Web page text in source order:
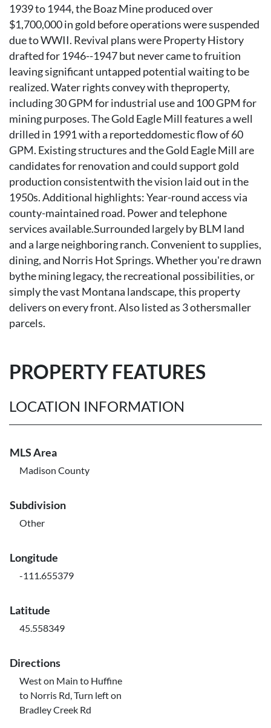
1939 to 1944, the Boaz Mine produced over
$1,700,000 in gold before operations were suspended
due to WWII. Revival plans were Property History
drafted for 1946--1947 but never came to fruition
leaving significant untapped potential waiting to be
realized. Water rights convey with theproperty,
including 30 GPM for industrial use and 100 GPM for
mining purposes. The Gold Eagle Mill features a well
drilled in 1991 with a reporteddomestic flow of 60
GPM. Existing structures and the Gold Eagle Mill are
candidates for renovation and could support gold
production consistentwith the vision laid out in the
1950s. Additional highlights: Year-round access via
county-maintained road. Power and telephone
services available.Surrounded largely by BLM land
and a large neighboring ranch. Convenient to supplies,
dining, and Norris Hot Springs. Whether you're drawn
bythe mining legacy, the recreational possibilities, or
simply the vast Montana landscape, this property
delivers on every front. Also listed as 3 othersmaller
parcels.
PROPERTY FEATURES
LOCATION INFORMATION
MLS Area
Madison County
Subdivision
Other
Longitude
-111.655379
Latitude
45.558349
Directions
West on Main to Huffine
to Norris Rd, Turn left on
Bradley Creek Rd